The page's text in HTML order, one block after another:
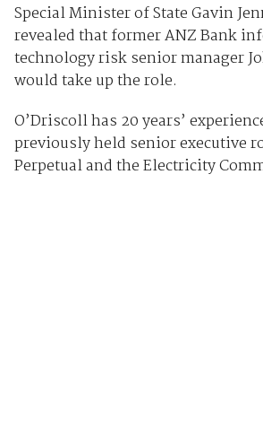
Special Minister of State Gavin
revealed that former ANZ Bank
technology risk senior manager
would take up the role.
O’Driscoll has 20 years’
previously held senior executive
Perpetual and the Electricity